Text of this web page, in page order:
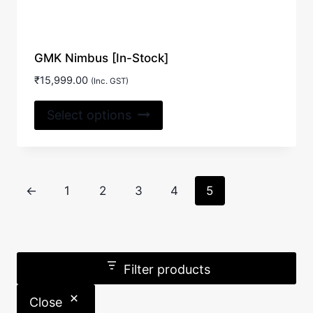
GMK Nimbus [In-Stock]
₹15,999.00 (Inc. GST)
Select options
product
variants.
chosen
← 1 2 3 4 5
Filter products
Close